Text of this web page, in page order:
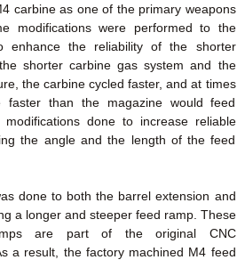
carbine as one of the primary weapons
modifications were performed to the
enhance the reliability of the shorter
shorter carbine gas system and the
the carbine cycled faster, and at times
than the magazine would feed
done to increase reliable
the angle and the length of the feed
done to both the barrel extension and
a longer and steeper feed ramp. These
are part of the original CNC
a result, the factory machined M4 feed